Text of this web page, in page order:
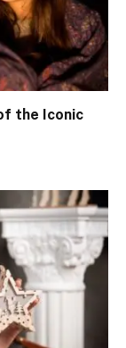
the Iconic